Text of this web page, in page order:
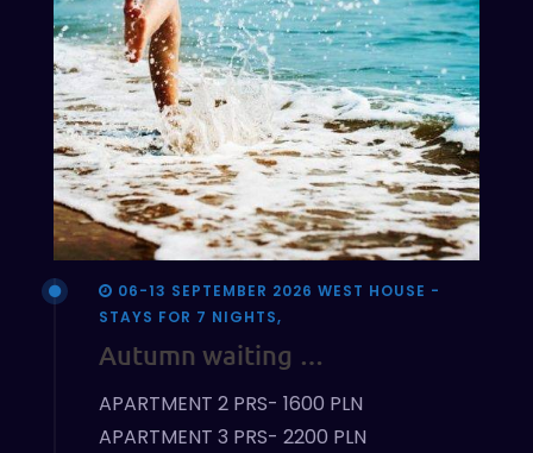
06-13 SEPTEMBER 2026 WEST HOUSE -
STAYS FOR 7 NIGHTS,
Autumn waiting …
APARTMENT 2 PRS- 1600 PLN
APARTMENT 3 PRS- 2200 PLN